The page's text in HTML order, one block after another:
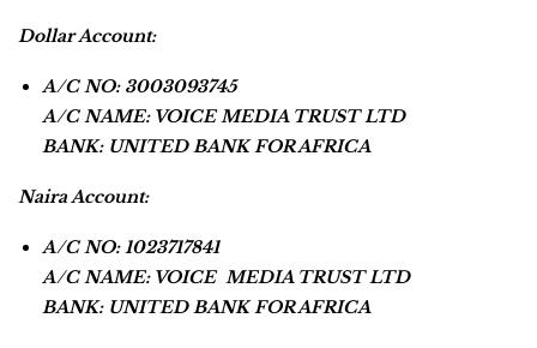
Dollar Account:
A/C NO: 3003093745
A/C NAME: VOICE MEDIA TRUST LTD
BANK: UNITED BANK FOR AFRICA
Naira Account:
A/C NO: 1023717841
A/C NAME: VOICE MEDIA TRUST LTD
BANK: UNITED BANK FOR AFRICA